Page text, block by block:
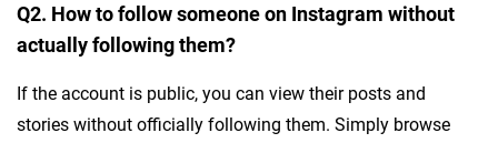
Q2. How to follow someone on Instagram without
actually following them?
If the account is public, you can view their posts and
stories without officially following them. Simply browse